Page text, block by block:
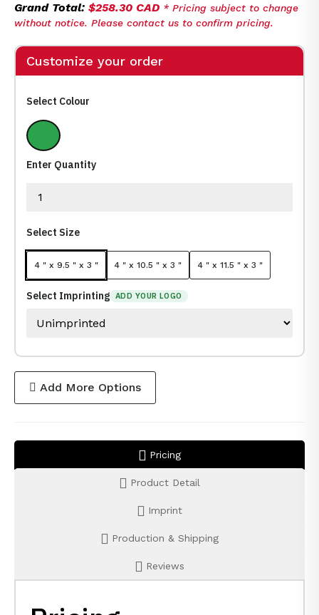
Grand Total: $258.30 CAD * Pricing subject to change
without notice. Please contact us to confirm pricing.
Customize your order
Select Colour
Green
Enter Quantity
Select Size
4 " x 9.5 " x 3 " 4 " x 10.5 " x 3 " 4 " x 11.5 " x 3 "
Select Imprinting ADD YOUR LOGO
Add More Options
Pricing
Product Detail
Imprint
Production & Shipping
Reviews